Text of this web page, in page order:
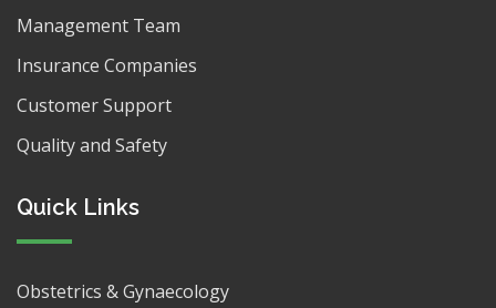
Management Team
Insurance Companies
Customer Support
Quality and Safety
Quick Links
Obstetrics & Gynaecology